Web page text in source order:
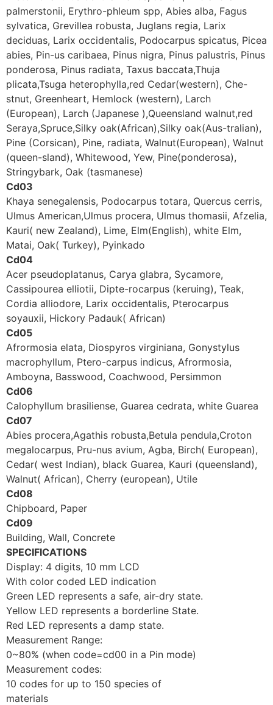
palmerstonii, Erythro-phleum spp, Abies alba, Fagus
sylvatica, Grevillea robusta, Juglans regia, Larix
deciduas, Larix occidentalis, Podocarpus spicatus, Picea
abies, Pin-us caribaea, Pinus nigra, Pinus palustris, Pinus
ponderosa, Pinus radiata, Taxus baccata,Thuja
plicata,Tsuga heterophylla,red Cedar(western), Che-
stnut, Greenheart, Hemlock (western), Larch
(European), Larch (Japanese ),Queensland walnut,red
Seraya,Spruce,Silky oak(African),Silky oak(Aus-tralian),
Pine (Corsican), Pine, radiata, Walnut(European), Walnut
(queen-sland), Whitewood, Yew, Pine(ponderosa),
Stringybark, Oak (tasmanese)
Cd03
Khaya senegalensis, Podocarpus totara, Quercus cerris,
Ulmus American,Ulmus procera, Ulmus thomasii, Afzelia,
Kauri( new Zealand), Lime, Elm(English), white Elm,
Matai, Oak( Turkey), Pyinkado
Cd04
Acer pseudoplatanus, Carya glabra, Sycamore,
Cassipourea elliotii, Dipte-rocarpus (keruing), Teak,
Cordia alliodore, Larix occidentalis, Pterocarpus
soyauxii, Hickory Padauk( African)
Cd05
Afrormosia elata, Diospyros virginiana, Gonystylus
macrophyllum, Ptero-carpus indicus, Afrormosia,
Amboyna, Basswood, Coachwood, Persimmon
Cd06
Calophyllum brasiliense, Guarea cedrata, white Guarea
Cd07
Abies procera,Agathis robusta,Betula pendula,Croton
megalocarpus, Pru-nus avium, Agba, Birch( European),
Cedar( west lndian), black Guarea, Kauri (queensland),
Walnut( African), Cherry (european), Utile
Cd08
Chipboard, Paper
Cd09
Building, Wall, Concrete
SPECIFICATIONS
Display: 4 digits, 10 mm LCD
With color coded LED indication
Green LED represents a safe, air-dry state.
Yellow LED represents a borderline State.
Red LED represents a damp state.
Measurement Range:
0~80% (when code=cd00 in a Pin mode)
Measurement codes:
10 codes for up to 150 species of
materials